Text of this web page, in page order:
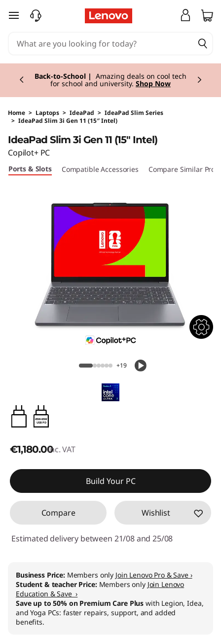
skip to main content
Back-to-School | Amazing deals on cool tech
for school and university. Shop Now
Home > Laptops > IdeaPad > IdeaPad Slim Series
> IdeaPad Slim 3i Gen 11 (15″ Intel)
IdeaPad Slim 3i Gen 11 (15" Intel)
Copilot+ PC
Ports & Slots Compatible Accessories Compare Similar
+19
45W-65W
USB PD
€1,180.00inc. VAT
Build Your PC
Compare Wishlist
Estimated delivery between 21/08 and 25/08
Business Price: Members only Join Lenovo Pro & Save ›
Student & teacher Price: Members only Join Lenovo
Education & Save ›
Save up to 50% on Premium Care Plus with Legion, Idea,
and Yoga PCs: faster repairs, support, and added
benefits.